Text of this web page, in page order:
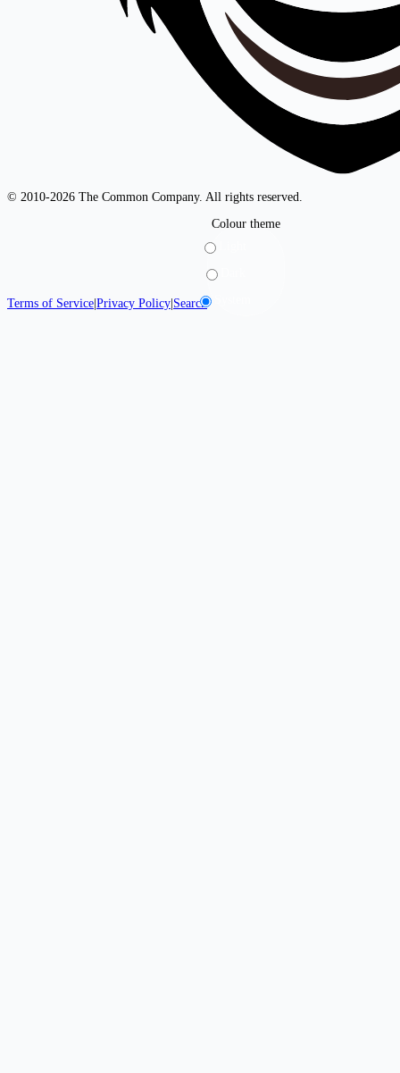
© 2010-2026 The Common Company. All rights reserved.
Terms of Service|Privacy Policy|Search
Colour theme